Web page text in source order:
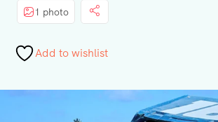
1 photo
Add to wishlist